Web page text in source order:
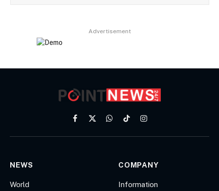
Advertisement
Facebook
X
WhatsApp
TikTokInstagram
NEWS
World
COMPANY
Information